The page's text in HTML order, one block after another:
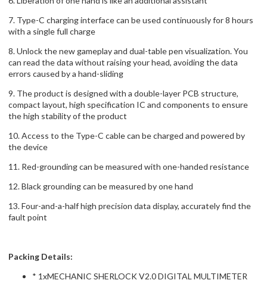
7. Type-C charging interface can be used continuously for 8 hours
with a single full charge
8. Unlock the new gameplay and dual-table pen visualization. You
can read the data without raising your head, avoiding the data
errors caused by a hand-sliding
9. The product is designed with a double-layer PCB structure,
compact layout, high specification IC and components to ensure
the high stability of the product
10. Access to the Type-C cable can be charged and powered by
the device
11. Red-grounding can be measured with one-handed resistance
12. Black grounding can be measured by one hand
13. Four-and-a-half high precision data display, accurately find the
fault point
Packing Details:
* 1xMECHANIC SHERLOCK V2.0 DIGITAL MULTIMETER